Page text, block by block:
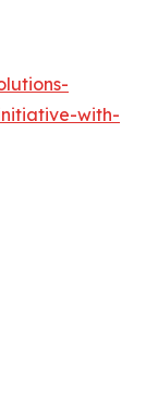
with-